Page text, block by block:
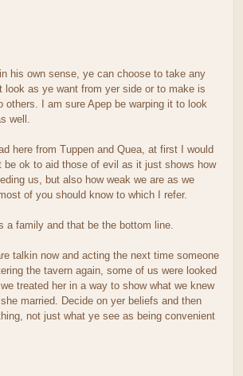
his own sense, ye can choose to take any
look as ye want from yer side or to make is
I am sure Apep be warping it to look
well.
here from Tuppen and Quea, at first I would
be ok to aid those of evil as it just shows how
us, but also how weak we are as we
of you should know to which I refer.
a family and that be the bottom line.
talkin now and acting the next time someone
the tavern again, some of us were looked
treated her in a way to show what we knew
married. Decide on yer beliefs and then
not just what ye see as being convenient